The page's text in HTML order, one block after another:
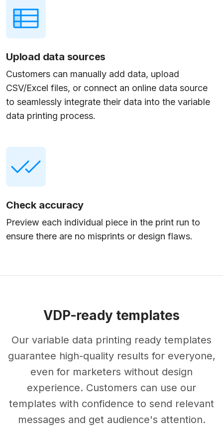
Upload data sources
Customers can manually add data, upload
CSV/Excel files, or connect an online data source
to seamlessly integrate their data into the variable
data printing process.
Check accuracy
Preview each individual piece in the print run to
ensure there are no misprints or design flaws.
VDP-ready templates
Our variable data printing ready templates
guarantee high-quality results for everyone,
even for marketers without design
experience. Customers can use our
templates with confidence to send relevant
messages and get audience's attention.